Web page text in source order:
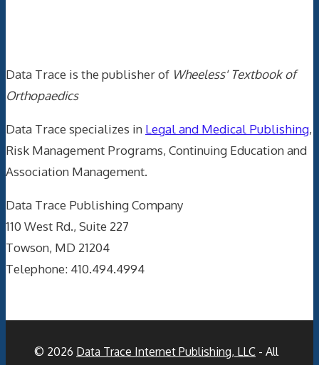
Data Trace is the publisher of Wheeless' Textbook of
Orthopaedics
Data Trace specializes in Legal and Medical Publishing,
Risk Management Programs, Continuing Education and
Association Management.
Data Trace Publishing Company
110 West Rd., Suite 227
Towson, MD 21204
Telephone: 410.494.4994
© 2026 Data Trace Internet Publishing, LLC - All